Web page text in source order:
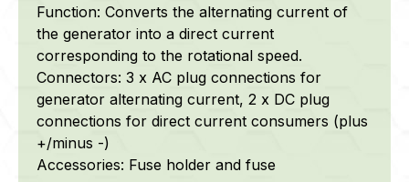
Function: Converts the alternating current of
the generator into a direct current
corresponding to the rotational speed.
Connectors: 3 x AC plug connections for
generator alternating current, 2 x DC plug
connections for direct current consumers (plus
+/minus -)
Accessories: Fuse holder and fuse